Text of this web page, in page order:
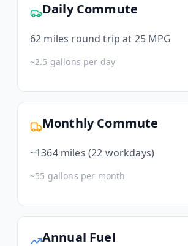
Daily Commute
62 miles round trip at 25 MPG
~2.5 gallons per day
Monthly Commute
~1364miles (22 workdays)
~55 gallons per month
Annual Fuel